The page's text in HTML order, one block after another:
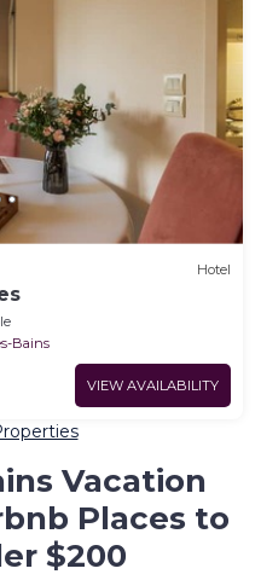
Hotel
Bains
VIEW AVAILABILITY
Vacation
Places to
$200